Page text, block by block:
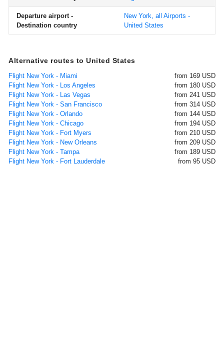
Departure airport -
Destination country
New York, all Airports -
United States
Alternative routes to United States
Flight New York - Miami
from 169 USD
Flight New York - Los Angeles
from 180 USD
Flight New York - Las Vegas
from 241 USD
Flight New York - San Francisco
from 314 USD
Flight New York - Orlando
from 144 USD
Flight New York - Chicago
from 194 USD
Flight New York - Fort Myers
from 210 USD
Flight New York - New Orleans
from 209 USD
Flight New York - Tampa
from 189 USD
Flight New York - Fort Lauderdale
from 95 USD